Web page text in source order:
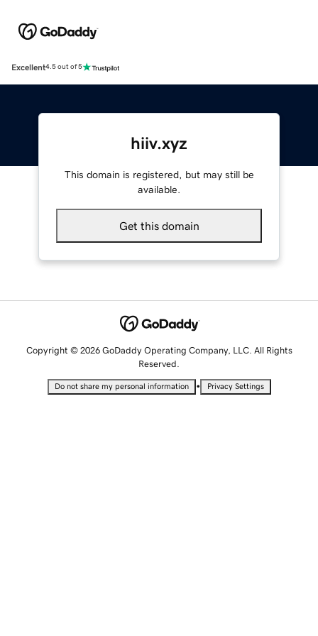
Excellent4.5 out of 5
hiiv.xyz
This domain is registered, but may still be
available.
Get this domain
Copyright © 2026 GoDaddy Operating Company, LLC. All Rights
Reserved.
Do not share my personal information • Privacy Settings